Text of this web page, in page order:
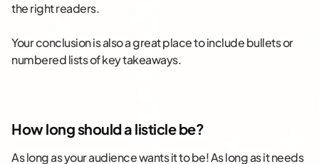
the right readers.
Your conclusion is also a great place to include bullets or
numbered lists of key takeaways.
How long should a listicle be?
As long as your audience wants it to be! As long as it needs